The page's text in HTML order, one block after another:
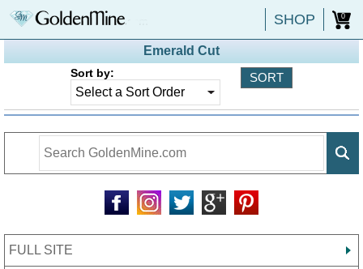
SHOP 0
Emerald Cut
Sort by:
FULL SITE